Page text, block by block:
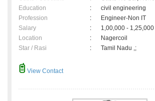
Education
:
civil engineering
Profession
:
Engineer-Non IT
Salary
:
1,00,000 - 1,25,000
Location
:
Nagercoil
Star / Rasi
: Tamil Nadu ,;
View Contact